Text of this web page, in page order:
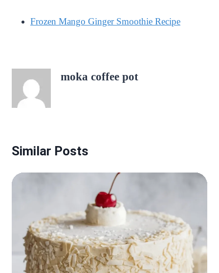
Frozen Mango Ginger Smoothie Recipe
moka coffee pot
Similar Posts